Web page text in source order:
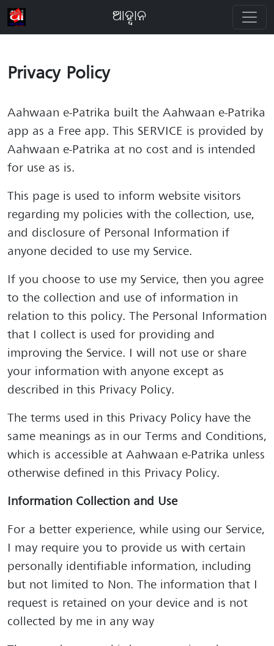
ଆହ୍ବାନ
Privacy Policy
Aahwaan e-Patrika built the Aahwaan e-Patrika
app as a Free app. This SERVICE is provided by
Aahwaan e-Patrika at no cost and is intended
for use as is.
This page is used to inform website visitors
regarding my policies with the collection, use,
and disclosure of Personal Information if
anyone decided to use my Service.
If you choose to use my Service, then you agree
to the collection and use of information in
relation to this policy. The Personal Information
that I collect is used for providing and
improving the Service. I will not use or share
your information with anyone except as
described in this Privacy Policy.
The terms used in this Privacy Policy have the
same meanings as in our Terms and Conditions,
which is accessible at Aahwaan e-Patrika unless
otherwise defined in this Privacy Policy.
Information Collection and Use
For a better experience, while using our Service,
I may require you to provide us with certain
personally identifiable information, including
but not limited to Non. The information that I
request is retained on your device and is not
collected by me in any way